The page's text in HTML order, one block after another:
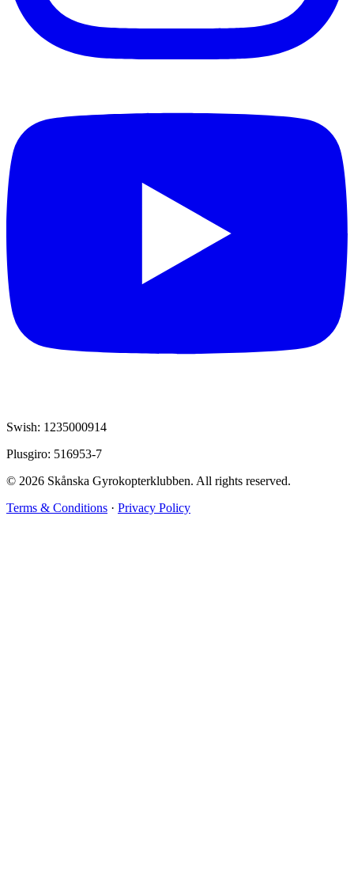
Swish: 1235000914
Plusgiro: 516953-7
© 2026 Skånska Gyrokopterklubben. All rights reserved.
Terms & Conditions · Privacy Policy